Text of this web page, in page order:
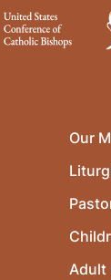
Our
Adult